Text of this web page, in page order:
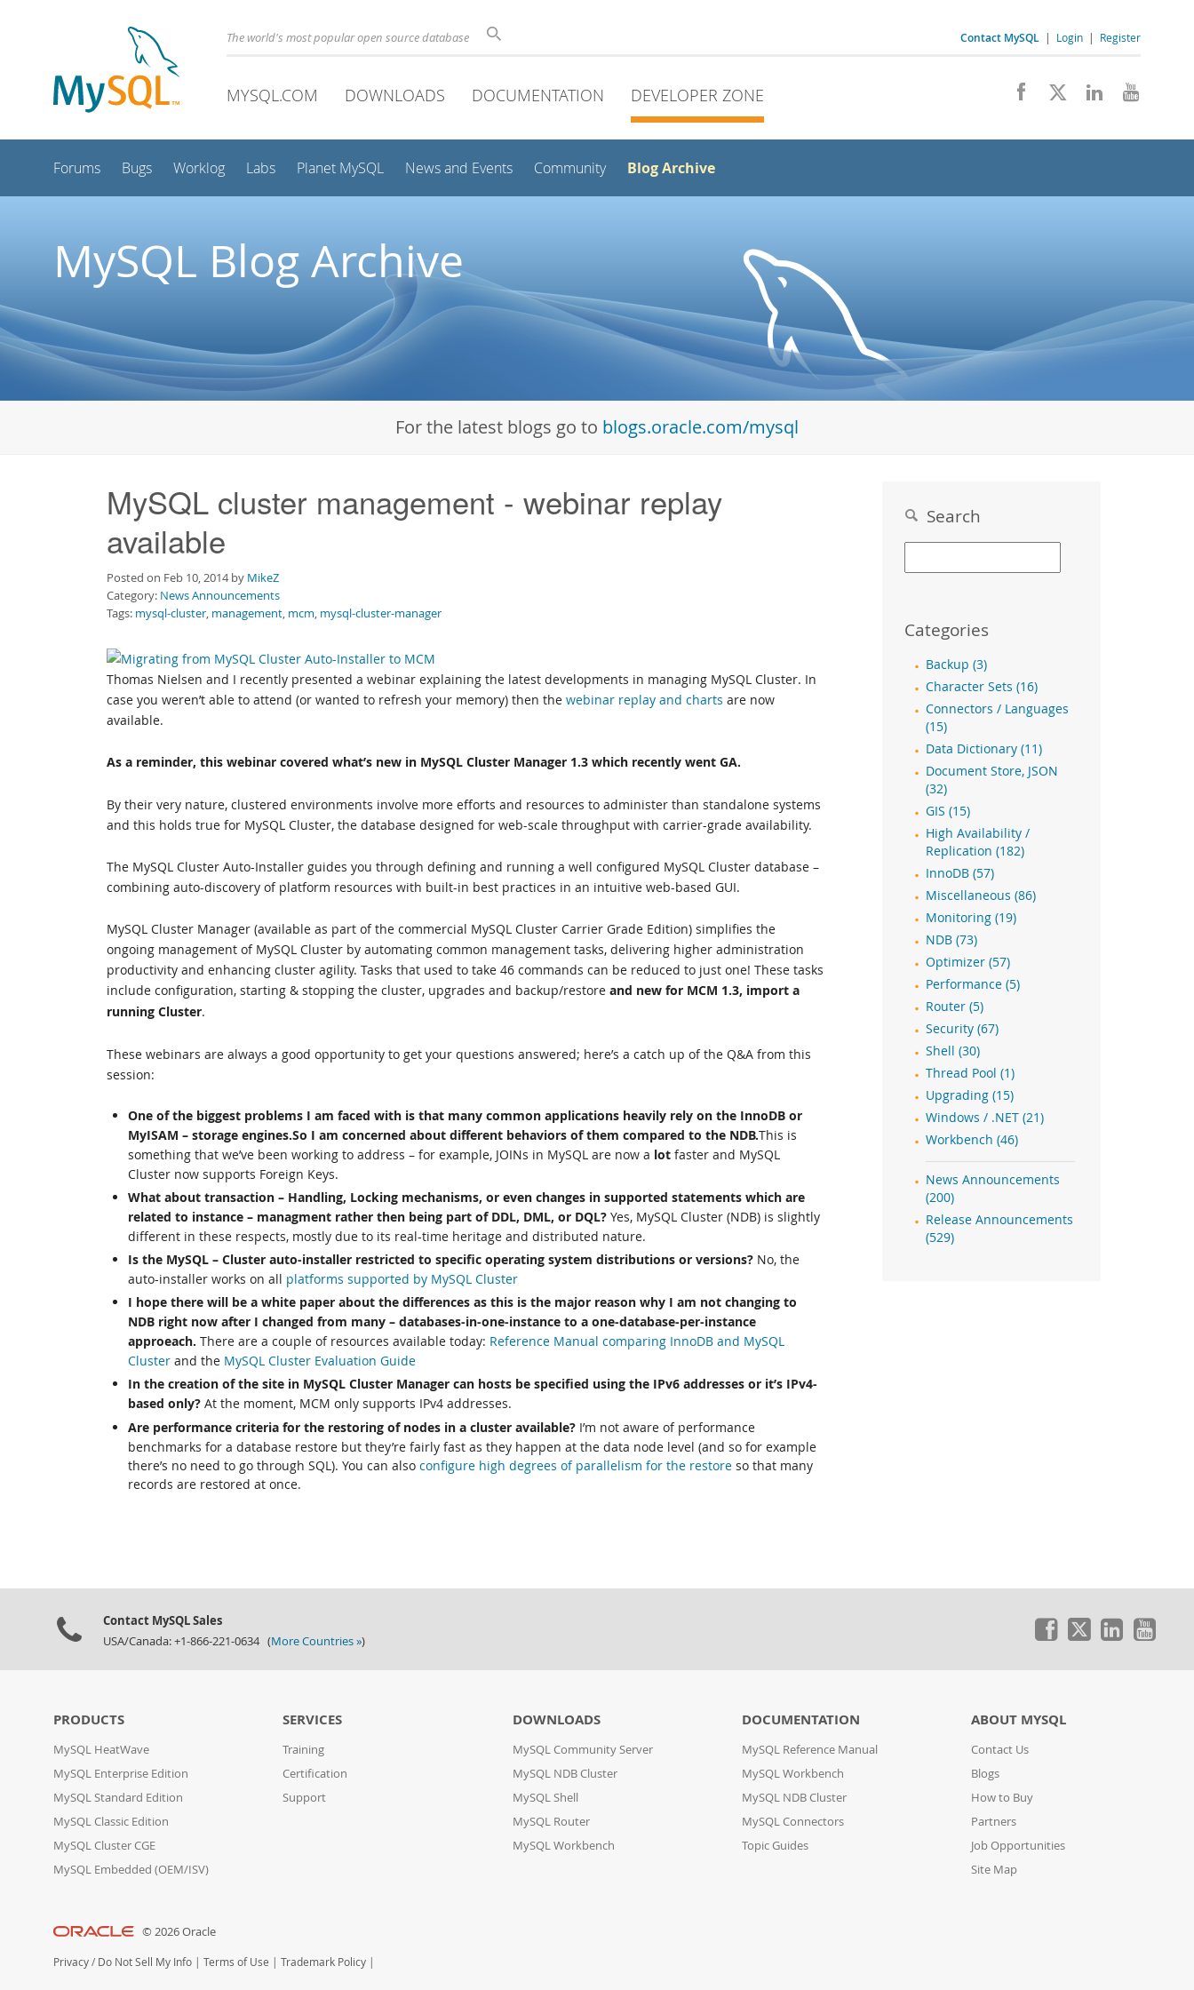
The world's most popular open source database Contact MySQL | Login | Register
MYSQL.COM DOWNLOADS DOCUMENTATION DEVELOPER ZONE
Forums Bugs Worklog Labs Planet MySQL News and Events Community Blog Archive
MySQL Blog Archive
For the latest blogs go to blogs.oracle.com/mysql
MySQL cluster management - webinar replay
available
Posted on Feb 10, 2014 by MikeZ
Category: News Announcements
Tags: mysql-cluster, management, mcm, mysql-cluster-manager
Thomas Nielsen and I recently presented a webinar explaining the latest developments in managing MySQL Cluster. In
case you weren’t able to attend (or wanted to refresh your memory) then the webinar replay and charts are now
available.
As a reminder, this webinar covered what’s new in MySQL Cluster Manager 1.3 which recently went GA.
By their very nature, clustered environments involve more efforts and resources to administer than standalone systems
and this holds true for MySQL Cluster, the database designed for web-scale throughput with carrier-grade availability.
The MySQL Cluster Auto-Installer guides you through defining and running a well configured MySQL Cluster database –
combining auto-discovery of platform resources with built-in best practices in an intuitive web-based GUI.
MySQL Cluster Manager (available as part of the commercial MySQL Cluster Carrier Grade Edition) simplifies the
ongoing management of MySQL Cluster by automating common management tasks, delivering higher administration
productivity and enhancing cluster agility. Tasks that used to take 46 commands can be reduced to just one! These tasks
include configuration, starting & stopping the cluster, upgrades and backup/restore and new for MCM 1.3, import a
running Cluster.
These webinars are always a good opportunity to get your questions answered; here’s a catch up of the Q&A from this
session:
One of the biggest problems I am faced with is that many common applications heavily rely on the InnoDB or
MyISAM – storage engines.So I am concerned about different behaviors of them compared to the NDB.This is
something that we’ve been working to address – for example, JOINs in MySQL are now a lot faster and MySQL
Cluster now supports Foreign Keys.
What about transaction – Handling, Locking mechanisms, or even changes in supported statements which are
related to instance – managment rather then being part of DDL, DML, or DQL? Yes, MySQL Cluster (NDB) is slightly
different in these respects, mostly due to its real-time heritage and distributed nature.
Is the MySQL – Cluster auto-installer restricted to specific operating system distributions or versions? No, the
auto-installer works on all platforms supported by MySQL Cluster
I hope there will be a white paper about the differences as this is the major reason why I am not changing to
NDB right now after I changed from many – databases-in-one-instance to a one-database-per-instance
approeach. There are a couple of resources available today: Reference Manual comparing InnoDB and MySQL
Cluster and the MySQL Cluster Evaluation Guide
In the creation of the site in MySQL Cluster Manager can hosts be specified using the IPv6 addresses or it’s IPv4-
based only? At the moment, MCM only supports IPv4 addresses.
Are performance criteria for the restoring of nodes in a cluster available? I’m not aware of performance
benchmarks for a database restore but they’re fairly fast as they happen at the data node level (and so for example
there’s no need to go through SQL). You can also configure high degrees of parallelism for the restore so that many
records are restored at once.
Search
Categories
Backup (3)
Character Sets (16)
Connectors / Languages
(15)
Data Dictionary (11)
Document Store, JSON
(32)
GIS (15)
High Availability /
Replication (182)
InnoDB (57)
Miscellaneous (86)
Monitoring (19)
NDB (73)
Optimizer (57)
Performance (5)
Router (5)
Security (67)
Shell (30)
Thread Pool (1)
Upgrading (15)
Windows / .NET (21)
Workbench (46)
News Announcements
(200)
Release Announcements
(529)
Contact MySQL Sales
USA/Canada: +1-866-221-0634 (More Countries »)
PRODUCTS
MySQL HeatWave
MySQL Enterprise Edition
MySQL Standard Edition
MySQL Classic Edition
MySQL Cluster CGE
MySQL Embedded (OEM/ISV)
SERVICES
Training
Certification
Support
DOWNLOADS
MySQL Community Server
MySQL NDB Cluster
MySQL Shell
MySQL Router
MySQL Workbench
DOCUMENTATION
MySQL Reference Manual
MySQL Workbench
MySQL NDB Cluster
MySQL Connectors
Topic Guides
ABOUT MYSQL
Contact Us
Blogs
How to Buy
Partners
Job Opportunities
Site Map
© 2026 Oracle
Privacy / Do Not Sell My Info | Terms of Use | Trademark Policy |